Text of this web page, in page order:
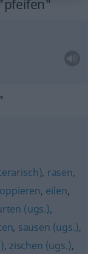
, rasen,
, eilen,
(ugs.),
, sausen (ugs.),
, zischen (ugs.),